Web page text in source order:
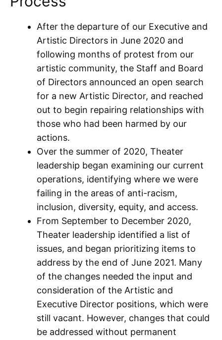
After the departure of our Executive and
Artistic Directors in June 2020 and
following months of protest from our
artistic community, the Staff and Board
of Directors announced an open search
for a new Artistic Director, and reached
out to begin repairing relationships with
those who had been harmed by our
actions.
Over the summer of 2020, Theater
leadership began examining our current
operations, identifying where we were
failing in the areas of anti-racism,
inclusion, diversity, equity, and access.
From September to December 2020,
Theater leadership identified a list of
issues, and began prioritizing items to
address by the end of June 2021. Many
of the changes needed the input and
consideration of the Artistic and
Executive Director positions, which were
still vacant. However, changes that could
be addressed without permanent